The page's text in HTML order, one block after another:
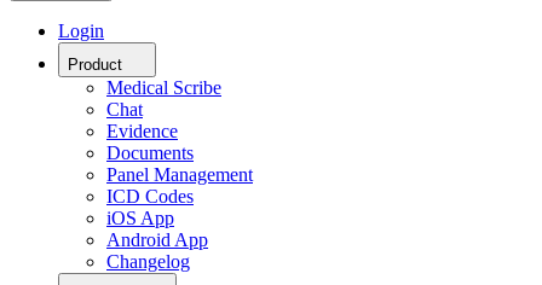
Login
Product
Medical Scribe
Chat
Evidence
Documents
Panel Management
ICD Codes
iOS App
Android App
Changelog